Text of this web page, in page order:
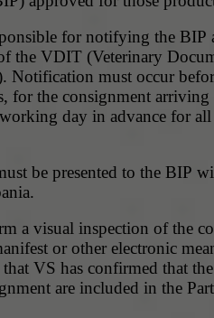
for notifying the BIP
the VDIT (Veterinary
Notification must occur
for the consignment
day in advance for all
be presented to the BIP
a visual inspection of the
or other electronic
VS has confirmed that
are included in the